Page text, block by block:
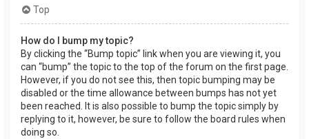
Top
How do I bump my topic?
By clicking the “Bump topic” link when you are viewing it, you
can “bump” the topic to the top of the forum on the first page.
However, if you do not see this, then topic bumping may be
disabled or the time allowance between bumps has not yet
been reached. It is also possible to bump the topic simply by
replying to it, however, be sure to follow the board rules when
doing so.